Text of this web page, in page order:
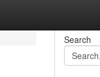
Search